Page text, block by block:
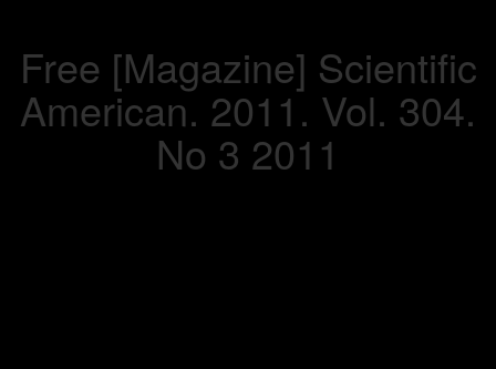
Free [Magazine] Scientific
American. 2011. Vol. 304.
No 3 2011